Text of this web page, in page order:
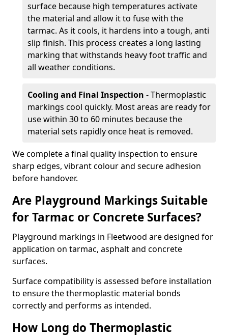
surface because high temperatures activate
the material and allow it to fuse with the
tarmac. As it cools, it hardens into a tough, anti
slip finish. This process creates a long lasting
marking that withstands heavy foot traffic and
all weather conditions.
Cooling and Final Inspection - Thermoplastic
markings cool quickly. Most areas are ready for
use within 30 to 60 minutes because the
material sets rapidly once heat is removed.
We complete a final quality inspection to ensure
sharp edges, vibrant colour and secure adhesion
before handover.
Are Playground Markings Suitable
for Tarmac or Concrete Surfaces?
Playground markings in Fleetwood are designed for
application on tarmac, asphalt and concrete
surfaces.
Surface compatibility is assessed before installation
to ensure the thermoplastic material bonds
correctly and performs as intended.
How Long do Thermoplastic